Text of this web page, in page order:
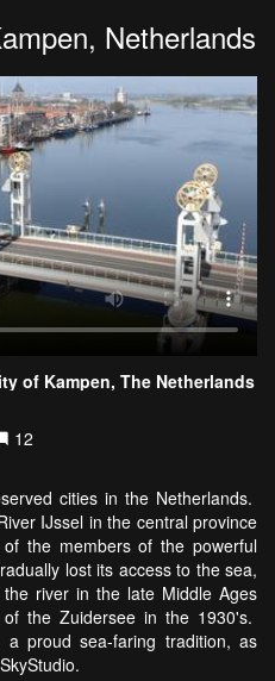
Netherlands
of Kampen, The Netherlands
12
cities in the Netherlands.
IJssel in the central province
the members of the powerful
lost its access to the sea,
river in the late Middle Ages
the Zuidersee in the 1930's.
a proud sea-faring tradition, as